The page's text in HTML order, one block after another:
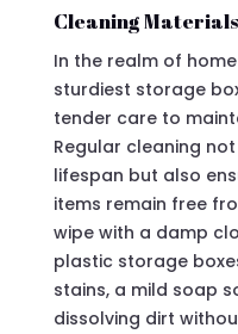
Cleaning
In the realm of
sturdiest storage
tender care to
Regular cleaning
lifespan but also
items remain free
wipe with a damp
plastic storage
stains, a mild soap
dissolving dirt